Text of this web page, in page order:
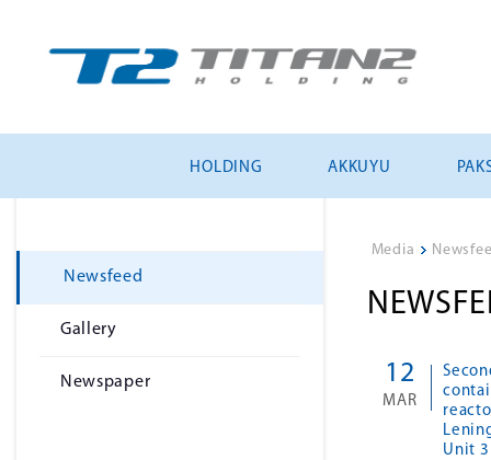
HOLDING AKKUYU
Newsfeed
Gallery
Newspaper
Media >
Unit 3
12
MAR